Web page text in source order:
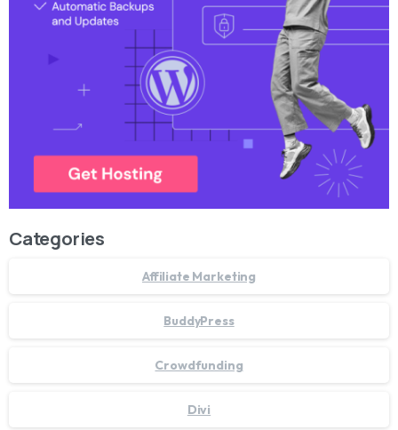
Categories
Affiliate Marketing
BuddyPress
Crowdfunding
Divi